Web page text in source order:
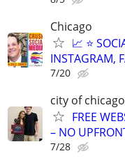
Chicago
📈 ⭐
INSTAGRAM,
7/20
city of chicago
FREE
– NO
7/28